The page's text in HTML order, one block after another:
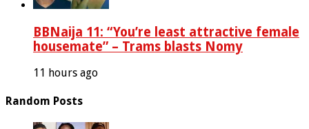
BBNaija 11: “You’re least attractive female
housemate” – Trams blasts Nomy
11 hours ago
Random Posts